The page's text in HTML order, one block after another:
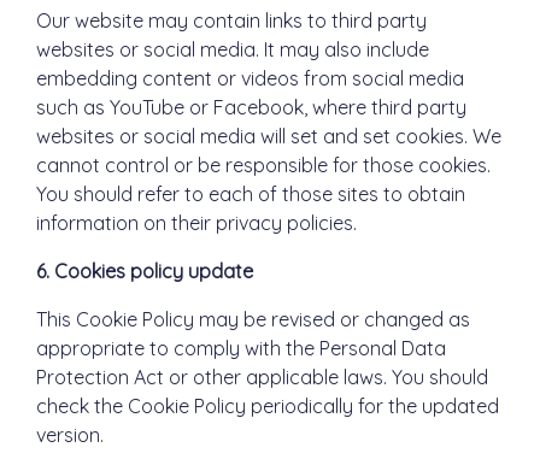
Our website may contain links to third party
websites or social media. It may also include
embedding content or videos from social media
such as YouTube or Facebook, where third party
websites or social media will set and set cookies. We
cannot control or be responsible for those cookies.
You should refer to each of those sites to obtain
information on their privacy policies.
6. Cookies policy update
This Cookie Policy may be revised or changed as
appropriate to comply with the Personal Data
Protection Act or other applicable laws. You should
check the Cookie Policy periodically for the updated
version.